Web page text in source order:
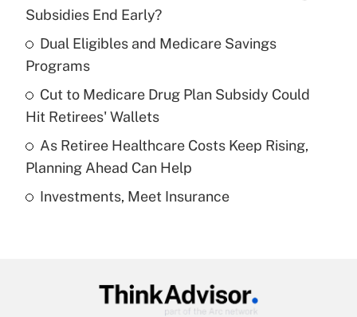
income?
Get Answer
Recently Updated Q&As
What is a high deductible health plan for
purposes of an HSA?
Get Answer
Recently Updated Q&As
Get Answer
Subsidies End Early?
Dual Eligibles and Medicare Savings
Programs
Cut to Medicare Drug Plan Subsidy Could
Hit Retirees' Wallets
As Retiree Healthcare Costs Keep Rising,
Planning Ahead Can Help
Investments, Meet Insurance